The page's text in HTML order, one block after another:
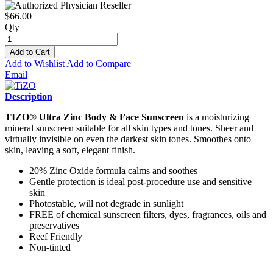
$66.00
Qty
Add to Cart
Add to Wishlist Add to Compare
Email
Description
TIZO® Ultra Zinc Body & Face Sunscreen is a moisturizing
mineral sunscreen suitable for all skin types and tones. Sheer and
virtually invisible on even the darkest skin tones. Smoothes onto
skin, leaving a soft, elegant finish.
20% Zinc Oxide formula calms and soothes
Gentle protection is ideal post-procedure use and sensitive
skin
Photostable, will not degrade in sunlight
FREE of chemical sunscreen filters, dyes, fragrances, oils and
preservatives
Reef Friendly
Non-tinted